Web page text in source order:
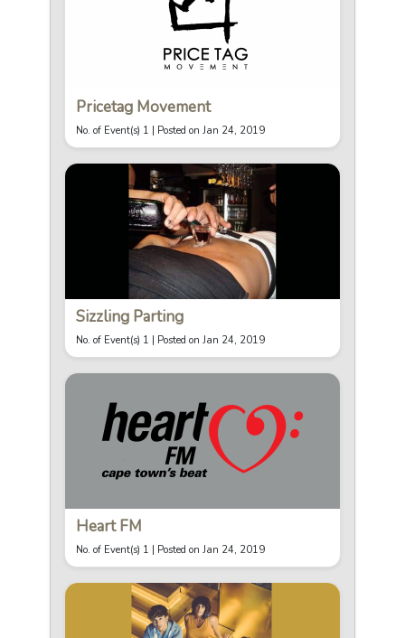
Pricetag Movement
No. of Event(s) 1 | Posted on Jan 24, 2019
Sizzling Parting
No. of Event(s) 1 | Posted on Jan 24, 2019
Heart FM
No. of Event(s) 1 | Posted on Jan 24, 2019